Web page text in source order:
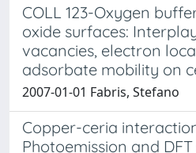
COLL 123-Oxygen
oxide surfaces:
vacancies, electron
adsorbate mobility on
2007-01-01 Fabris, Stefano
Copper-ceria
Photoemission and